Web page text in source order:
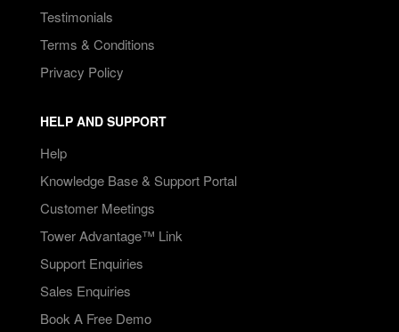
Testimonials
Terms & Conditions
Privacy Policy
HELP AND SUPPORT
Help
Knowledge Base & Support Portal
Customer Meetings
Tower Advantage™ Link
Support Enquiries
Sales Enquiries
Book A Free Demo